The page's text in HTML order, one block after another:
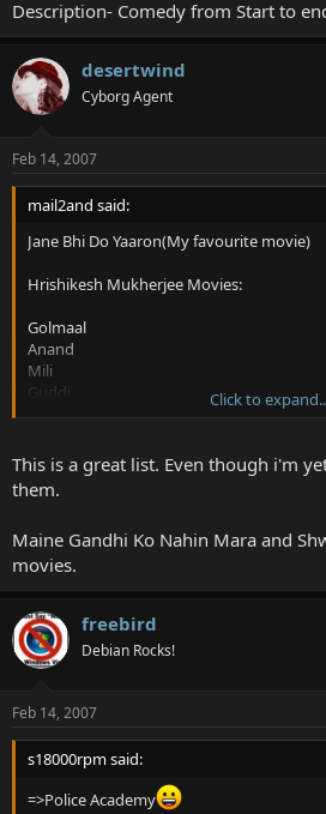
Description- Comedy from Start to
desertwind
Cyborg Agent
Feb 14, 2007
mail2and said:
Jane Bhi Do Yaaron(My favourite movie)
Hrishikesh Mukherjee Movies:
Golmaal
Anand
Mili
Guddi
Bawarchi
The rest:
Dhoop(Real Story)
Dor
Maine Gandhi Ko Nahi Mara
Amar Akbar Anthony
Hyderabad Blues 1 and 2
Gangajal
Gardish
My Brother Nikhil
Omkara
Infernal Affairs- The Departed is a copy of
15 Park Avenue- One of the most Brilliant
Shwaas- Marathi Movie made inside 30
Click to
This is a great list. Even though i'm
them.
Maine Gandhi Ko Nahin Mara and
movies.
freebird
Debian Rocks!
Feb 14, 2007
s18000rpm said:
=>Police Academy